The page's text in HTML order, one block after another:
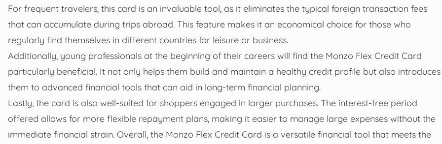
For frequent travelers, this card is an invaluable tool, as it eliminates the typical foreign transaction fees
that can accumulate during trips abroad. This feature makes it an economical choice for those who
regularly find themselves in different countries for leisure or business.
Additionally, young professionals at the beginning of their careers will find the Monzo Flex Credit Card
particularly beneficial. It not only helps them build and maintain a healthy credit profile but also introduces
them to advanced financial tools that can aid in long-term financial planning.
Lastly, the card is also well-suited for shoppers engaged in larger purchases. The interest-free period
offered allows for more flexible repayment plans, making it easier to manage large expenses without the
immediate financial strain. Overall, the Monzo Flex Credit Card is a versatile financial tool that meets the